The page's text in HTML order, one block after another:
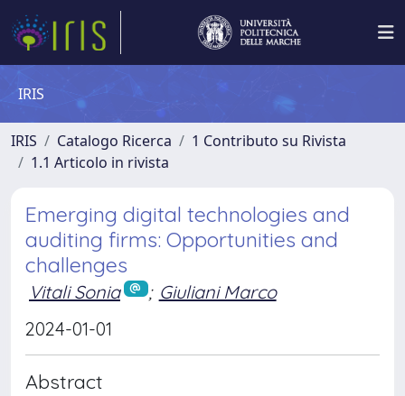
IRIS
IRIS Catalogo Ricerca
1 Contributo su Rivista
1.1 Articolo in rivista
Emerging digital technologies and
auditing firms: Opportunities and
challenges
Vitali Sonia ; Giuliani Marco
2024-01-01
Abstract